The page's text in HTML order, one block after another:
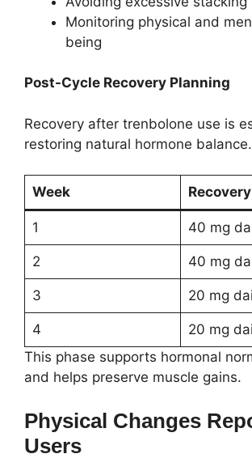
Monitoring physical and
being
Post-Cycle Recovery Planning
Recovery after trenbolone use is
restoring natural hormone balance.
Week
1 40 mg
2 40 mg
3 20 mg
4
20 mg
This phase supports hormonal
and helps preserve muscle gains.
Physical Changes
Users